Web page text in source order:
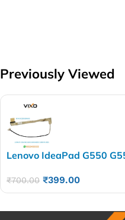
Previously Viewed
Lenovo IdeaPad G550
LCD Display Cable P/N-
DC02000RH00
₹700.00 ₹399.00